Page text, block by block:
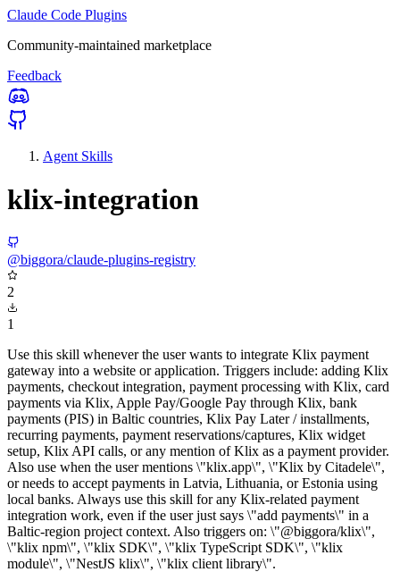
Claude Code Plugins
Community-maintained marketplace
Feedback
Agent Skills
klix-integration
@biggora/claude-plugins-registry
2
1
Use this skill whenever the user wants to integrate Klix payment
gateway into a website or application. Triggers include: adding Klix
payments, checkout integration, payment processing with Klix, card
payments via Klix, Apple Pay/Google Pay through Klix, bank
payments (PIS) in Baltic countries, Klix Pay Later / installments,
recurring payments, payment reservations/captures, Klix widget
setup, Klix API calls, or any mention of Klix as a payment provider.
Also use when the user mentions \"klix.app\", \"Klix by Citadele\",
or needs to accept payments in Latvia, Lithuania, or Estonia using
local banks. Always use this skill for any Klix-related payment
integration work, even if the user just says \"add payments\" in a
Baltic-region project context. Also triggers on: \"@biggora/klix\",
\"klix npm\", \"klix SDK\", \"klix TypeScript SDK\", \"klix
module\", \"NestJS klix\", \"klix client library\".